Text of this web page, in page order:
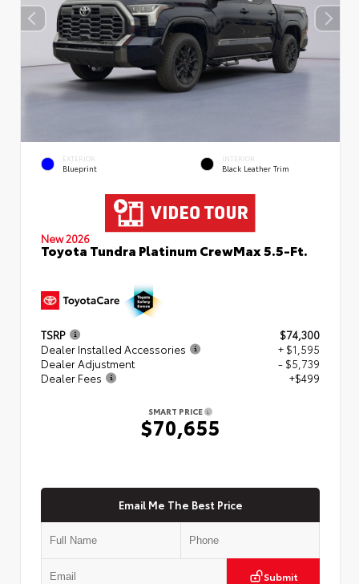
EXTERIOR
Blueprint
INTERIOR
Black Leather Trim
New 2026
Toyota Tundra Platinum CrewMax 5.5-Ft.
TSRP
$74,300
Dealer Installed Accessories
+ $1,595
Dealer Adjustment
- $5,739
Dealer Fees
+$499
SMART PRICE
$70,655
Email Me The Best Price
Submit